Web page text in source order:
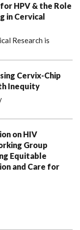
HPV & the Role
in Cervical
Research is
Cervix-Chip
Inequity
on HIV
Group
Equitable
and Care for